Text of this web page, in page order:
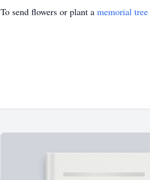
To send flowers or plant a memorial tree